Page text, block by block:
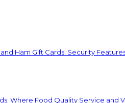
Ham Gift Cards: Security
Where Food Quality Service and